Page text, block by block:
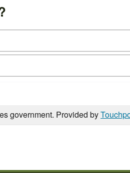
government. Provided by